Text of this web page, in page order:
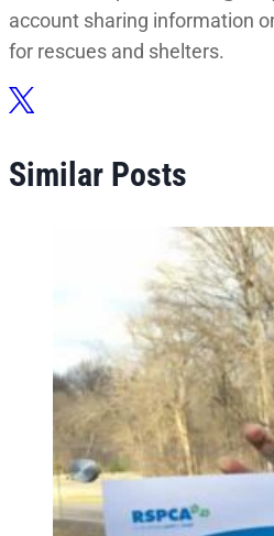
account sharing information
for rescues and shelters.
Similar Posts